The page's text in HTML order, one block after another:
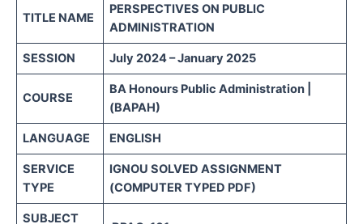
TITLE NAME
PERSPECTIVES ON PUBLIC
ADMINISTRATION
SESSION July 2024 – January 2025
COURSE
BA Honours Public Administration |
(BAPAH)
LANGUAGE ENGLISH
SERVICE
TYPE
IGNOU SOLVED ASSIGNMENT
(COMPUTER TYPED PDF)
SUBJECT